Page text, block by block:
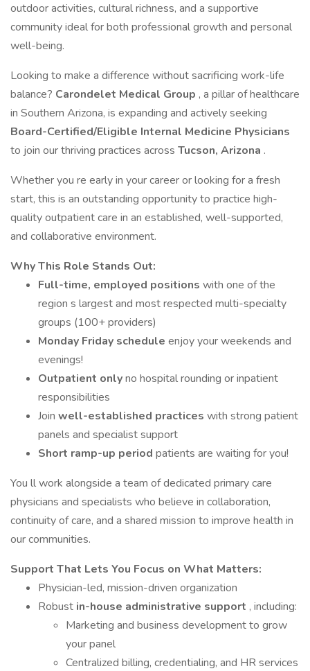
outdoor activities, cultural richness, and a supportive
community ideal for both professional growth and personal
well-being.
Looking to make a difference without sacrificing work-life
balance? Carondelet Medical Group , a pillar of healthcare
in Southern Arizona, is expanding and actively seeking
Board-Certified/Eligible Internal Medicine Physicians
to join our thriving practices across Tucson, Arizona .
Whether you re early in your career or looking for a fresh
start, this is an outstanding opportunity to practice high-
quality outpatient care in an established, well-supported,
and collaborative environment.
Why This Role Stands Out:
Full-time, employed positions with one of the
region s largest and most respected multi-specialty
groups (100+ providers)
Monday Friday schedule enjoy your weekends and
evenings!
Outpatient onlyno hospital rounding or inpatient
responsibilities
Join well-established practices with strong patient
panels and specialist support
Short ramp-up period patients are waiting for you!
You ll work alongside a team of dedicated primary care
physicians and specialists who believe in collaboration,
continuity of care, and a shared mission to improve health in
our communities.
Support That Lets You Focus on What Matters:
Physician-led, mission-driven organization
Robust in-house administrative support , including:
Marketing and business development to grow
your panel
Centralized billing, credentialing, and HR services